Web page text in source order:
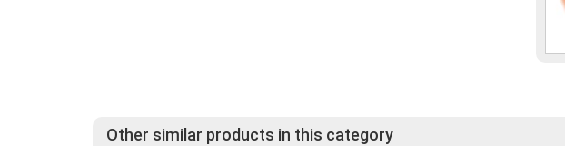
Other similar products in this category